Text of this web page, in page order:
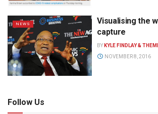
NEWS
Visualising the
capture
BY KYLE FINDLAY &
NOVEMBER 8, 2016
Follow Us